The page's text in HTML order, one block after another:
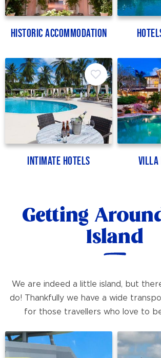
Historic Accommodation
Intimate Hotels Villa
Getting
Island
We are indeed a little island, but
do! Thankfully we have a wide
for those travellers who love to